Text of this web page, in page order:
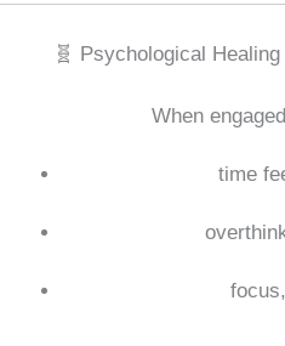
🧬 Psychological
When
time